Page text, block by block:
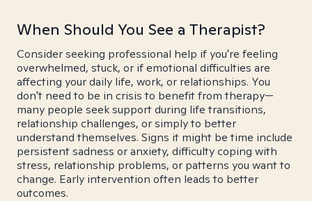
When Should You See a Therapist?
Consider seeking professional help if you're feeling
overwhelmed, stuck, or if emotional difficulties are
affecting your daily life, work, or relationships. You
don't need to be in crisis to benefit from therapy—
many people seek support during life transitions,
relationship challenges, or simply to better
understand themselves. Signs it might be time include
persistent sadness or anxiety, difficulty coping with
stress, relationship problems, or patterns you want to
change. Early intervention often leads to better
outcomes.